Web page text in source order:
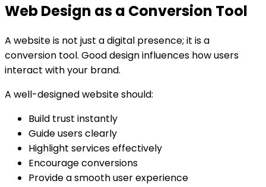
Web Design as a Conversion Tool
A website is not just a digital presence; it is a
conversion tool. Good design influences how users
interact with your brand.
A well-designed website should:
Build trust instantly
Guide users clearly
Highlight services effectively
Encourage conversions
Provide a smooth user experience